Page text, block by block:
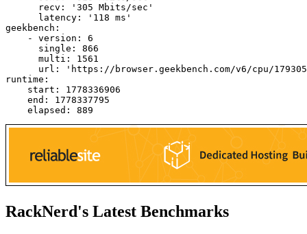
      recv: '305 Mbits/sec'
      latency: '118 ms'
geekbench:
    - version: 6
      single: 866
      multi: 1561
url: 'https://browser.geekbench.com/v6/cpu/
runtime:
    start: 1778336906
    end: 1778337795
RackNerd's Latest Benchmarks